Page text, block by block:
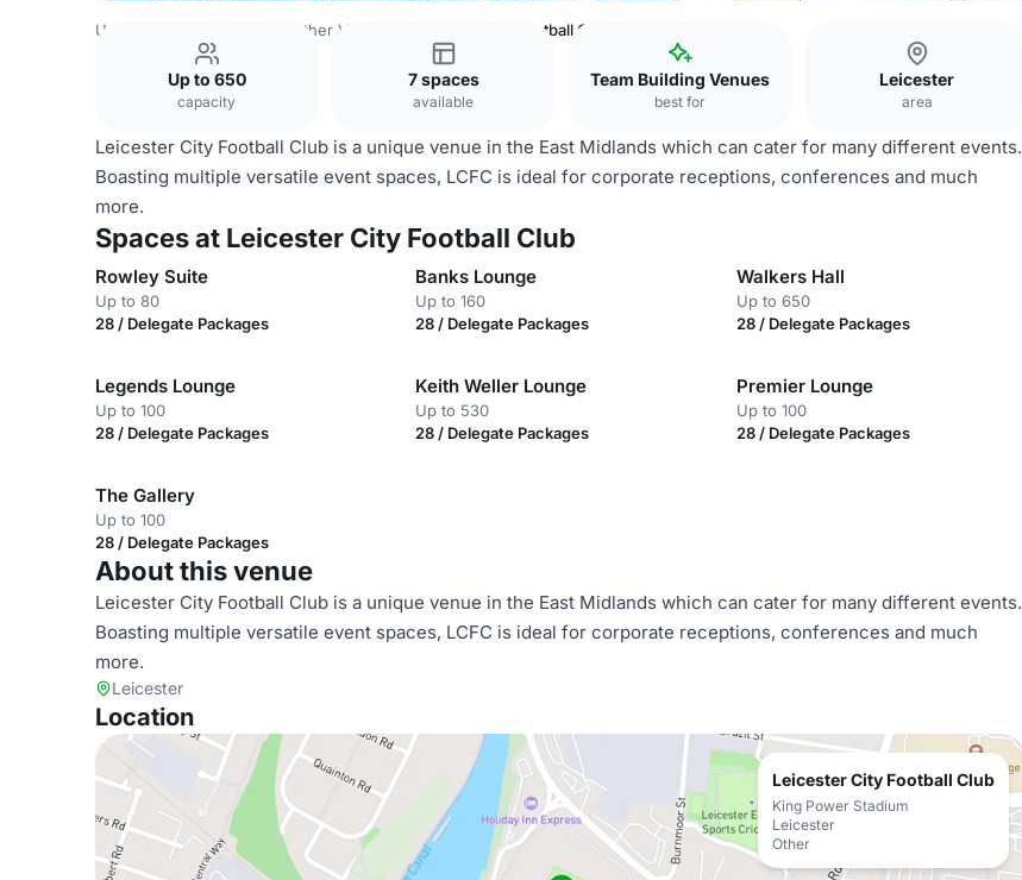
United Kingdom Venues Other Venues Leicester City Football Club
Up to 650
capacity
7 spaces
available
Team Building Venues
best for
Leicester
area
Leicester City Football Club is a unique venue in the East Midlands which can cater for many different events.
Boasting multiple versatile event spaces, LCFC is ideal for corporate receptions, conferences and much
more.
Spaces at Leicester City Football Club
Rowley Suite
Up to 80
28 / Delegate Packages
Banks Lounge
Up to 160
28 / Delegate Packages
Walkers Hall
Up to 650
28 / Delegate Packages
Legends Lounge
Up to 100
28 / Delegate Packages
Keith Weller Lounge
Up to 530
28 / Delegate Packages
Premier Lounge
Up to 100
28 / Delegate Packages
The Gallery
Up to 100
28 / Delegate Packages
About this venue
Leicester City Football Club is a unique venue in the East Midlands which can cater for many different events.
Boasting multiple versatile event spaces, LCFC is ideal for corporate receptions, conferences and much
more.
Leicester
Location
Leicester City Football Club
King Power Stadium
Leicester
Other